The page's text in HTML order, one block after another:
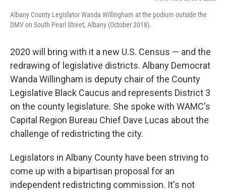
Albany County Legislator Wanda Willingham at the podium outside the
DMV on South Pearl Street, Albany (October 2018).
2020 will bring with it a new U.S. Census — and the
redrawing of legislative districts. Albany Democrat
Wanda Willingham is deputy chair of the County
Legislative Black Caucus and represents District 3
on the county legislature. She spoke with WAMC's
Capital Region Bureau Chief Dave Lucas about the
challenge of redistricting the city.
Legislators in Albany County have been striving to
come up with a bipartisan proposal for an
independent redistricting commission. It's not